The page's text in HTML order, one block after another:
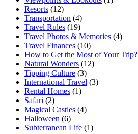
Resorts (12)
Transportation (4)
Travel Rules (19)
Travel Photos & Memories (4)
Travel Finances (10)
How to Get the Most of Your Trip?
Natural Wonders (12)
Tipping Culture (3)
International Travel (3)
Rental Homes (1)
Safari (2)
Magical Castles (4)
Halloween (6)
Subterranean Life (1)